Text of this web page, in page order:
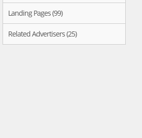
Landing Pages (99)
Related Advertisers (25)